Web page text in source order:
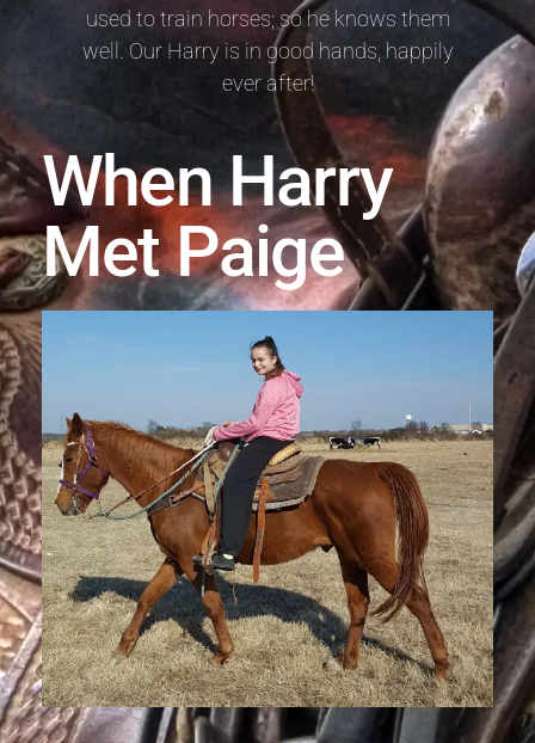
used to train horses; so he knows them
well. Our Harry is in good hands, happily
ever after!
When Harry
Met Paige